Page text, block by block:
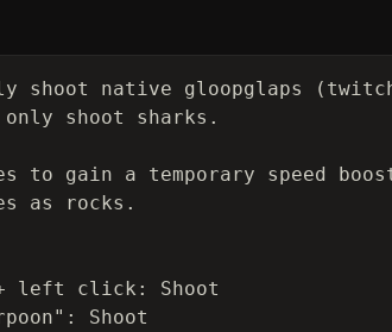
shoot native gloopglaps
only shoot sharks.
to gain a temporary speed
as rocks.
left click: Shoot
Shoot